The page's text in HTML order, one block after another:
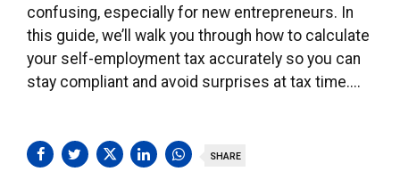
confusing, especially for new entrepreneurs. In
this guide, we’ll walk you through how to calculate
your self-employment tax accurately so you can
stay compliant and avoid surprises at tax time....
SHARE